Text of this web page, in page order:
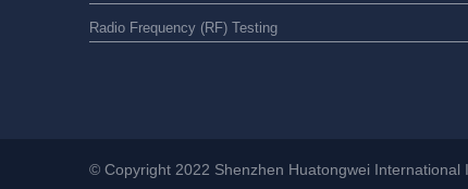
Radio Frequency (RF) Testing
© Copyright 2022 Shenzhen Huatongwei International